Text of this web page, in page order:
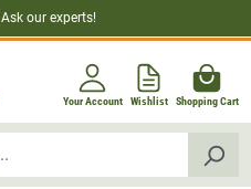
Ask our experts!
Your Account Wishlist Shopping Cart